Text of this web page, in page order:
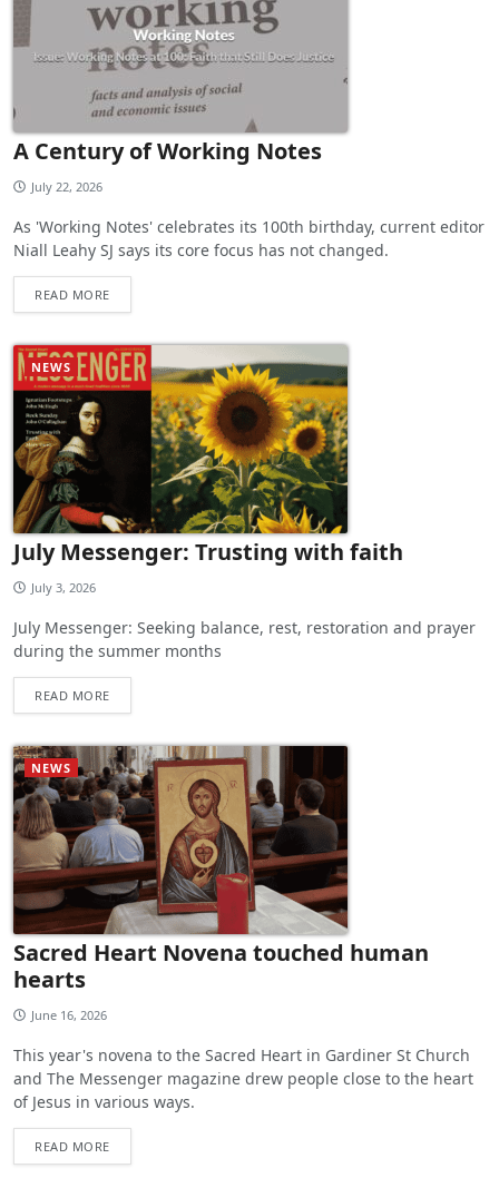
A Century of Working Notes
July 22, 2026
As 'Working Notes' celebrates its 100th birthday, current editor
Niall Leahy SJ says its core focus has not changed.
READ MORE
NEWS
July Messenger: Trusting with faith
July 3, 2026
July Messenger: Seeking balance, rest, restoration and prayer
during the summer months
READ MORE
NEWS
Sacred Heart Novena touched human
hearts
June 16, 2026
This year's novena to the Sacred Heart in Gardiner St Church
and The Messenger magazine drew people close to the heart
of Jesus in various ways.
READ MORE